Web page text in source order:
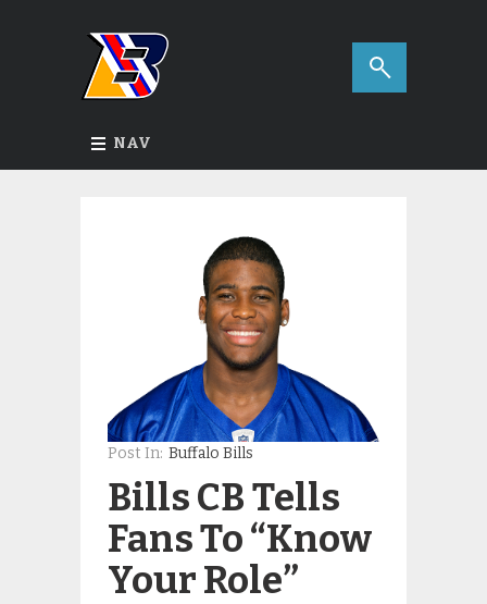
NAV
Post In: Buffalo Bills
Bills CB Tells
Fans To “Know
Your Role”